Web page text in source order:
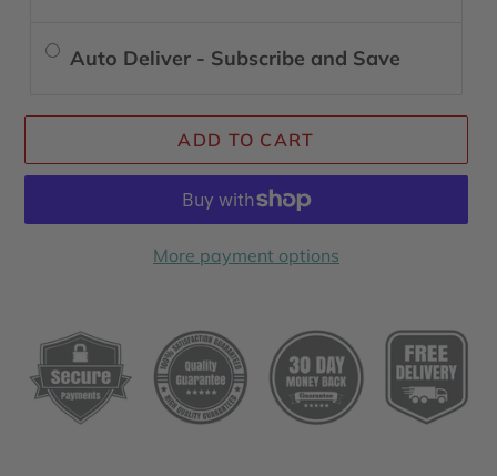
Auto Deliver - Subscribe and Save
ADD TO CART
More payment options
product
to
your